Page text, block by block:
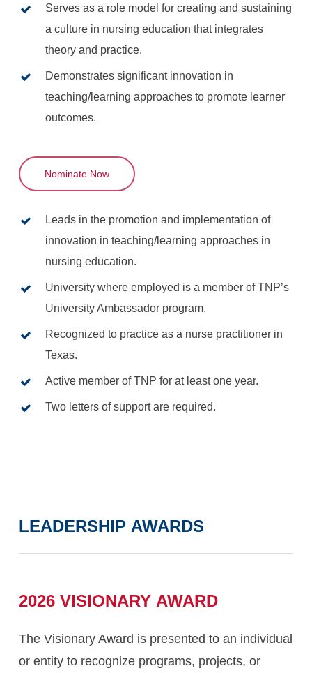
Serves as a role model for creating and sustaining
a culture in nursing education that integrates
theory and practice.
Demonstrates significant innovation in
teaching/learning approaches to promote learner
outcomes.
Nominate Now
Leads in the promotion and implementation of
innovation in teaching/learning approaches in
nursing education.
University where employed is a member of TNP’s
University Ambassador program.
Recognized to practice as a nurse practitioner in
Texas.
Active member of TNP for at least one year.
Two letters of support are required.
LEADERSHIP AWARDS
2026 VISIONARY AWARD
The Visionary Award is presented to an individual
or entity to recognize programs, projects, or